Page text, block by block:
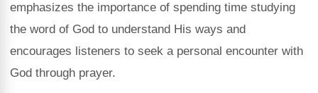
emphasizes the importance of spending time studying
the word of God to understand His ways and
encourages listeners to seek a personal encounter with
God through prayer.